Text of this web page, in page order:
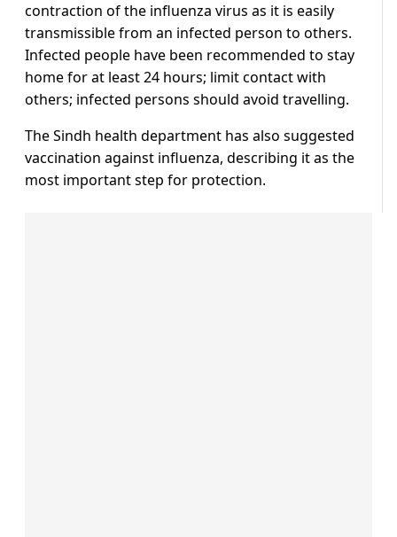
contraction of the influenza virus as it is easily
transmissible from an infected person to others.
Infected people have been recommended to stay
home for at least 24 hours; limit contact with
others; infected persons should avoid travelling.
The Sindh health department has also suggested
vaccination against influenza, describing it as the
most important step for protection.